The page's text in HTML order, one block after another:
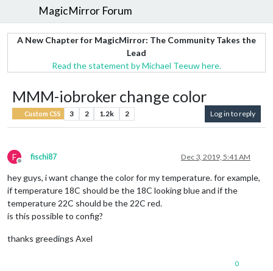
MagicMirror Forum
A New Chapter for MagicMirror: The Community Takes the
Lead
Read the statement by Michael Teeuw here.
MMM-iobroker change color
Custom CSS 3 2 1.2k 2 Log in to reply
F
Offline
fischi87 Dec 3, 2019, 5:41 AM
hey guys, i want change the color for my temperature. for example,
if temperature 18C should be the 18C looking blue and if the
temperature 22C should be the 22C red.
is this possible to config?
thanks greedings Axel
0